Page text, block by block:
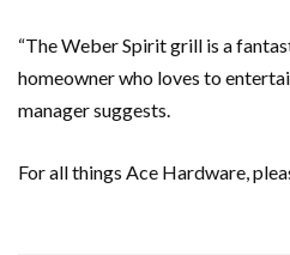
“The Weber Spirit grill is a
homeowner who loves to
manager suggests.
For all things Ace Hardware,